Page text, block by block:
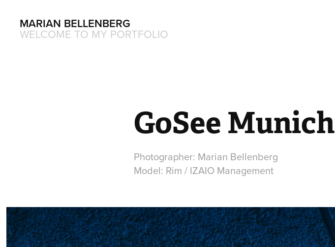
MARIAN BELLENBERG
WELCOME TO MY PORTFOLIO
GoSee Munich
Photographer: Marian Bellenberg
Model: Rim / IZAIO Management